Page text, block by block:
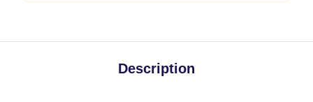
Description